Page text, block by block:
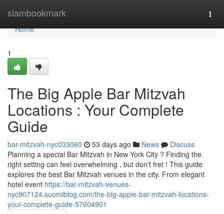
siambookmark
Home
Home
1
The Big Apple Bar Mitzvah
Locations : Your Complete
Guide
bar-mitzvah-nyc033060 53 days ago News
Discuss
Planning a special Bar Mitzvah in New York City ? Finding the
right setting can feel overwhelming , but don't fret ! This guide
explores the best Bar Mitzvah venues in the city. From elegant
hotel event https://bar-mitzvah-venues-
nyc907124.suomiblog.com/the-big-apple-bar-mitzvah-locations-
your-complete-guide-57604901